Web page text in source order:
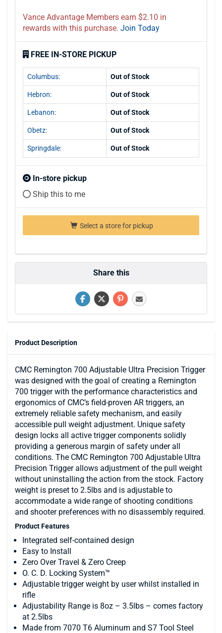
Vance Advantage Members earn $2.10 in
rewards with this purchase. Join Today
FREE IN-STORE PICKUP
Columbus: Out of Stock
Hebron: Out of Stock
Lebanon: Out of Stock
Obetz: Out of Stock
Springdale: Out of Stock
In-store pickup
Ship this to me
Select a store for pickup
Share this
Product Description
CMC Remington 700 Adjustable Ultra Precision Trigger
was designed with the goal of creating a Remington
700 trigger with the performance characteristics and
ergonomics of CMC’s field-proven AR triggers, an
extremely reliable safety mechanism, and easily
accessible pull weight adjustment. Unique safety
design locks all active trigger components solidly
providing a generous margin of safety under all
conditions. The CMC Remington 700 Adjustable Ultra
Precision Trigger allows adjustment of the pull weight
without uninstalling the action from the stock. Factory
weight is preset to 2.5lbs and is adjustable to
accommodate a wide range of shooting conditions
and shooter preferences with no disassembly required.
Product Features
Integrated self-contained design
Easy to Install
Zero Over Travel & Zero Creep
O. C. D. Locking System™
Adjustable trigger weight by user whilst installed in
rifle
Adjustability Range is 8oz – 3.5lbs – comes factory
at 2.5lbs
Made from 7070 T6 Aluminum and S7 Tool Steel